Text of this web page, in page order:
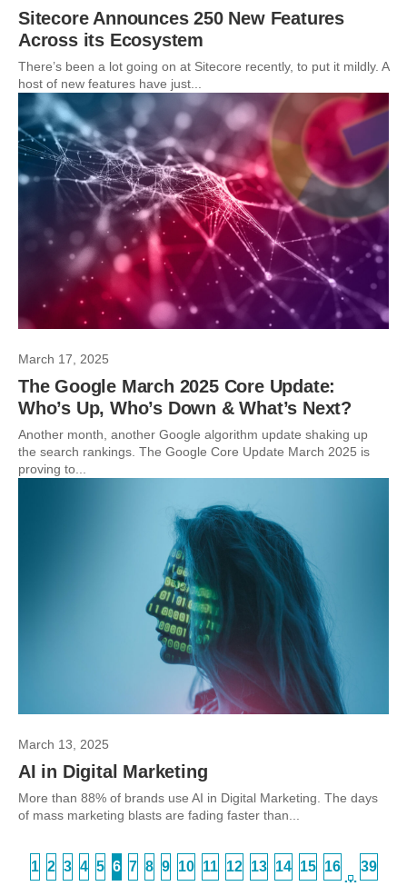
Sitecore Announces 250 New Features
Across its Ecosystem
There’s been a lot going on at Sitecore recently, to put it mildly. A
host of new features have just...
March 17, 2025
The Google March 2025 Core Update:
Who’s Up, Who’s Down & What’s Next?
Another month, another Google algorithm update shaking up
the search rankings. The Google Core Update March 2025 is
proving to...
March 13, 2025
AI in Digital Marketing
More than 88% of brands use AI in Digital Marketing. The days
of mass marketing blasts are fading faster than...
1 2 3 4 5 6 7 8 9 10 11 12 13 14 15 16
…
39